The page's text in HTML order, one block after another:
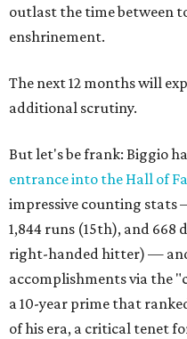
outlast the time between
enshrinement.
The next 12 months will
additional scrutiny.
But let's be frank: Biggio
entrance into the Hall of
impressive counting stats
1,844 runs (15th), and 668
right-handed hitter) —
accomplishments via the
a 10-year prime that
of his era, a critical tenet